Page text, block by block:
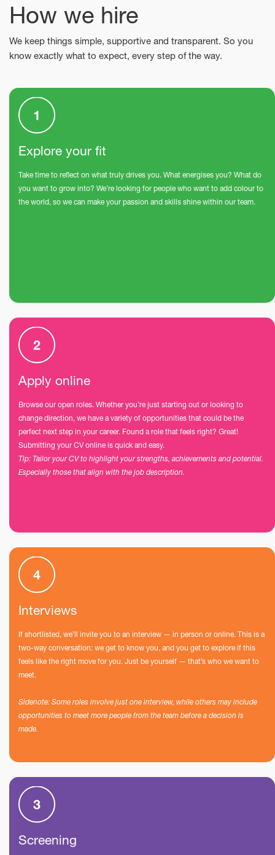
How we hire
We keep things simple, supportive and transparent. So you
know exactly what to expect, every step of the way.
Explore your fit
Take time to reflect on what truly drives you. What energises you? What do
you want to grow into? We’re looking for people who want to add colour to
the world, so we can make your passion and skills shine within our team.
Apply online
Browse our open roles. Whether you’re just starting out or looking to
change direction, we have a variety of opportunities that could be the
perfect next step in your career. Found a role that feels right? Great!
Submitting your CV online is quick and easy.
Tip: Tailor your CV to highlight your strengths, achievements and potential.
Especially those that align with the job description.
Interviews
If shortlisted, we’ll invite you to an interview — in person or online. This is a
two-way conversation: we get to know you, and you get to explore if this
feels like the right move for you. Just be yourself — that’s who we want to
meet.
Sidenote: Some roles involve just one interview, while others may include
opportunities to meet more people from the team before a decision is
made.
Screening